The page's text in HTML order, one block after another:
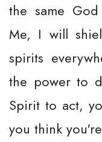
the same
Me, I will
spirits
the power to
Spirit to act,
you think